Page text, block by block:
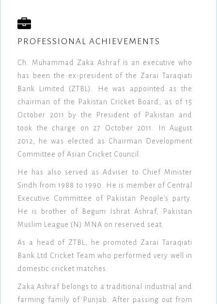
PROFESSIONAL ACHIEVEMENTS
Ch. Muhammad Zaka Ashraf is an executive who
has been the ex-president of the Zarai Taraqiati
Bank Limited (ZTBL). He was appointed as the
chairman of the Pakistan Cricket Board, as of 15
October 2011 by the President of Pakistan and
took the charge on 27 October 2011. In August
2012, he was elected as Chairman Development
Committee of Asian Cricket Council.
He has also served as Adviser to Chief Minister
Sindh from 1988 to 1990. He is member of Central
Executive Committee of Pakistan People's party.
He is brother of Begum Ishrat Ashraf, Pakistan
Muslim League (N) MNA on reserved seat.
As a head of ZTBL, he promoted Zarai Taraqiati
Bank Ltd Cricket Team who performed very well in
domestic cricket matches.
Zaka Ashraf belongs to a traditional industrial and
farming family of Punjab. After passing out from